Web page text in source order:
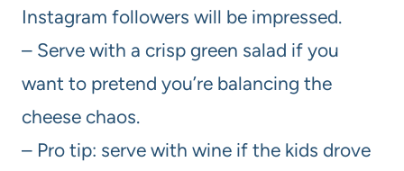
Instagram followers will be impressed.
– Serve with a crisp green salad if you
want to pretend you’re balancing the
cheese chaos.
– Pro tip: serve with wine if the kids drove